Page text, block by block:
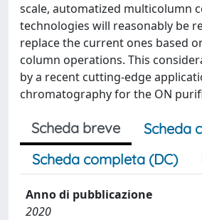
scale, automatized multicolumn
technologies will reasonably be
replace the current ones based
column operations. This
by a recent cutting-edge
chromatography for the ON
Scheda breve
Scheda
Scheda completa (DC)
Anno di pubblicazione
2020